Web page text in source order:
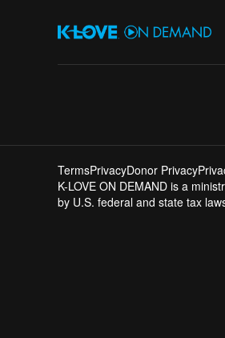
TermsPrivacyDonor Privacy
K-LOVE ON DEMAND is a
by U.S. federal and state tax